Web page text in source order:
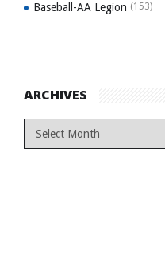
Baseball-AA Legion (153)
ARCHIVES